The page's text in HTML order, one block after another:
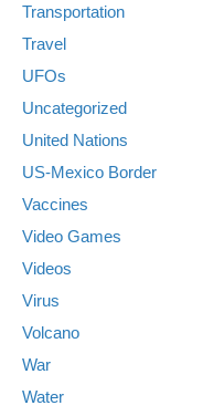
Transportation
Travel
UFOs
Uncategorized
United Nations
US-Mexico Border
Vaccines
Video Games
Videos
Virus
Volcano
War
Water